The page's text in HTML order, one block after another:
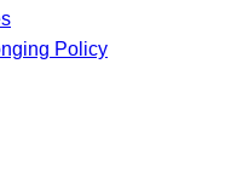
Policy